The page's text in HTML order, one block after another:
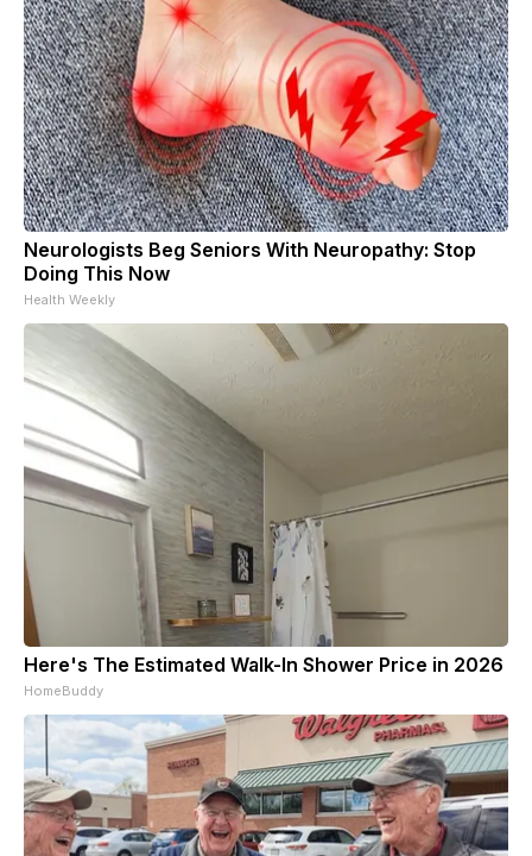
Neurologists Beg Seniors With Neuropathy: Stop
Doing This Now
Health Weekly
Here's The Estimated Walk-In Shower Price in 2026
HomeBuddy